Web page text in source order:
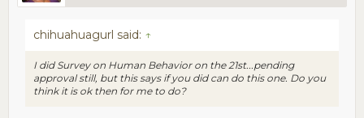
chihuahuagurl said: ↑
I did Survey on Human Behavior on the 21st...pending
approval still, but this says if you did can do this one. Do you
think it is ok then for me to do?